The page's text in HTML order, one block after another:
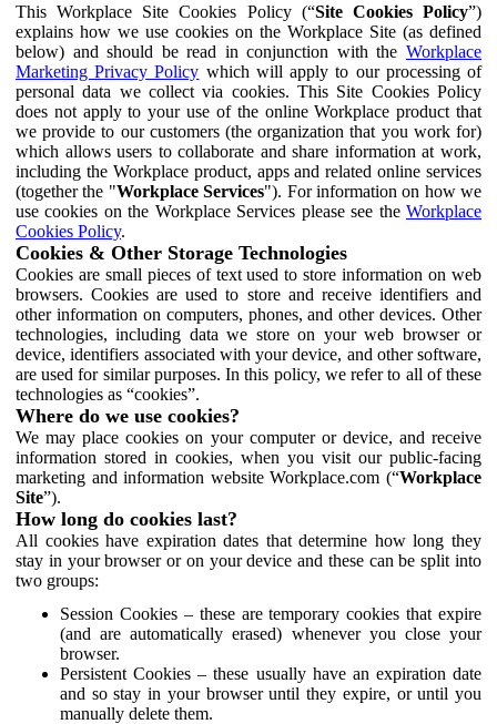
This Workplace Site Cookies Policy (“Site Cookies Policy”)
explains how we use cookies on the Workplace Site (as defined
below) and should be read in conjunction with the Workplace
Marketing Privacy Policy which will apply to our processing of
personal data we collect via cookies. This Site Cookies Policy
does not apply to your use of the online Workplace product that
we provide to our customers (the organization that you work for)
which allows users to collaborate and share information at work,
including the Workplace product, apps and related online services
(together the "Workplace Services"). For information on how we
use cookies on the Workplace Services please see the Workplace
Cookies Policy.
Cookies & Other Storage Technologies
Cookies are small pieces of text used to store information on web
browsers. Cookies are used to store and receive identifiers and
other information on computers, phones, and other devices. Other
technologies, including data we store on your web browser or
device, identifiers associated with your device, and other software,
are used for similar purposes. In this policy, we refer to all of these
technologies as “cookies”.
Where do we use cookies?
We may place cookies on your computer or device, and receive
information stored in cookies, when you visit our public-facing
marketing and information website Workplace.com (“Workplace
Site”).
How long do cookies last?
All cookies have expiration dates that determine how long they
stay in your browser or on your device and these can be split into
two groups:
Session Cookies – these are temporary cookies that expire
(and are automatically erased) whenever you close your
browser.
Persistent Cookies – these usually have an expiration date
and so stay in your browser until they expire, or until you
manually delete them.